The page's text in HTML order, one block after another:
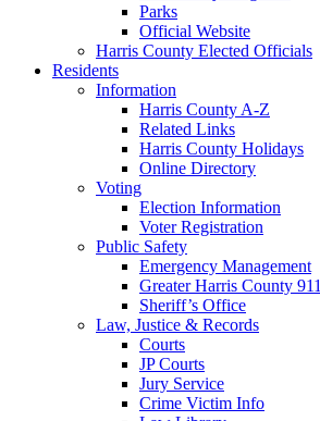
Parks
Official Website
Harris County Elected Officials
Residents
Information
Harris County A-Z
Related Links
Harris County Holidays
Online Directory
Voting
Election Information
Voter Registration
Public Safety
Emergency Management
Greater Harris County 911
Sheriff’s Office
Law, Justice & Records
Courts
JP Courts
Jury Service
Crime Victim Info